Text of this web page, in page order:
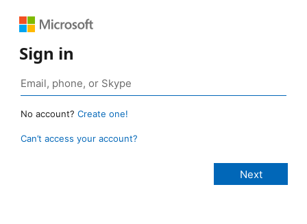
Sign in
No account? Create one!
Can’t access your account?